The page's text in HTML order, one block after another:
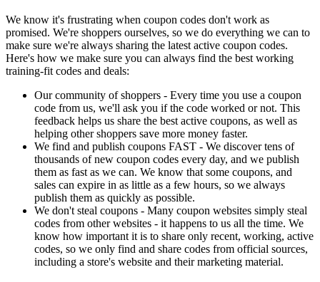
We know it's frustrating when coupon codes don't work as
promised. We're shoppers ourselves, so we do everything we can to
make sure we're always sharing the latest active coupon codes.
Here's how we make sure you can always find the best working
training-fit codes and deals:
Our community of shoppers - Every time you use a coupon
code from us, we'll ask you if the code worked or not. This
feedback helps us share the best active coupons, as well as
helping other shoppers save more money faster.
We find and publish coupons FAST - We discover tens of
thousands of new coupon codes every day, and we publish
them as fast as we can. We know that some coupons, and
sales can expire in as little as a few hours, so we always
publish them as quickly as possible.
We don't steal coupons - Many coupon websites simply steal
codes from other websites - it happens to us all the time. We
know how important it is to share only recent, working, active
codes, so we only find and share codes from official sources,
including a store's website and their marketing material.